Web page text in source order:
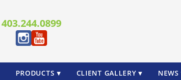
403.244.0899
PRODUCTS ▾ CLIENT GALLERY ▾ NEWS